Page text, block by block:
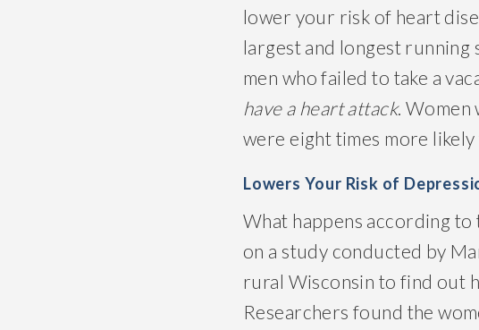
lower your risk of heart
largest and longest
men who failed to take a
have a heart attack. Women
were eight times more
Lowers Your Risk of
What happens according to
on a study conducted by
rural Wisconsin to find out
Researchers found the